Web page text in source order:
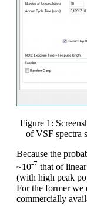
Figure 1:
of VSF spectra
Because the
~10-7 that of
(with high peak
For the former we
commercially